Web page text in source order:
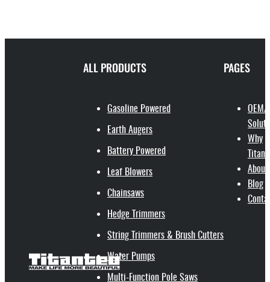
ALL PRODUCTS
Gasoline Powered
Earth Augers
Battery Powered
Leaf Blowers
Chainsaws
Hedge Trimmers
String Trimmers & Brush Cutters
Water Pumps
Multi-Function Pole Saws
PAGES
OEM/
Why
About
Blog